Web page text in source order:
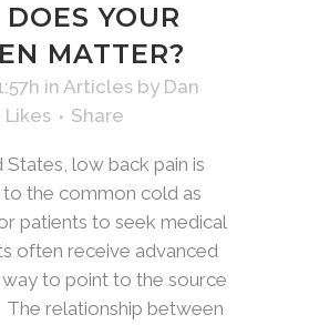
DOES YOUR
MATTER?
in Articles by Dan
Likes Share
States, low back pain is
the common cold as
patients to seek medical
often receive advanced
way to point to the source
The relationship between